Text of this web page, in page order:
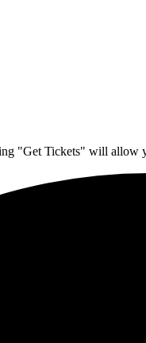
"Get Tickets" will allow